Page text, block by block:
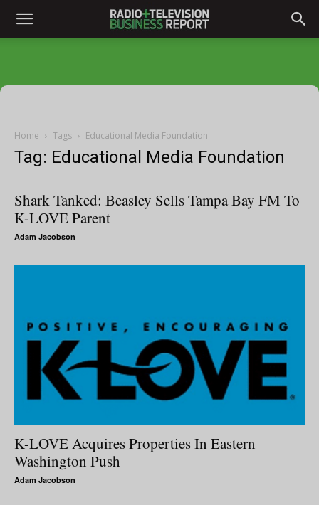
Home Tags Educational Media Foundation
Tag: Educational Media Foundation
Shark Tanked: Beasley Sells Tampa Bay FM To
K-LOVE Parent
Adam Jacobson
K-LOVE Acquires Properties In Eastern
Washington Push
Adam Jacobson